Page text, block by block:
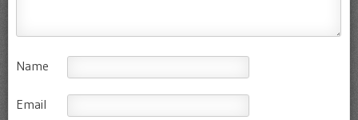
Name
Email